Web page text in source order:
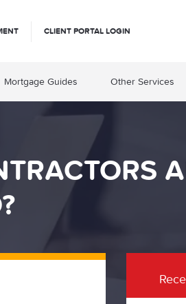
CLIENT PORTAL LOGIN
Mortgage Guides Other Services